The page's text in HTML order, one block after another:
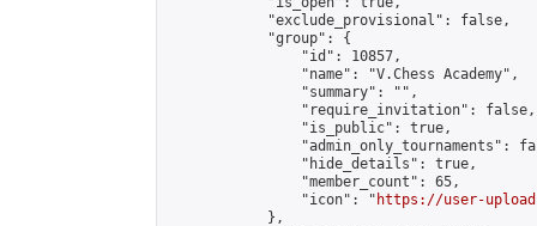
            "exclude_provisional": false,
            "group": {
                "id": 10857,
                "name": "V.Chess Academy",
                "summary": "",
                "require_invitation": false,
                "is_public": true,
"admin_only_tournaments":
                "hide_details": true,
                "member_count": 65,
                "icon": "
https://user-
            },